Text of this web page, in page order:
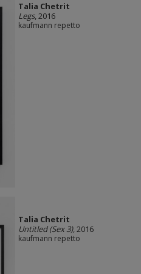
Talia Chetrit
Legs, 2016
kaufmann repetto
Talia Chetrit
Untitled (Sex 3), 2016
kaufmann repetto